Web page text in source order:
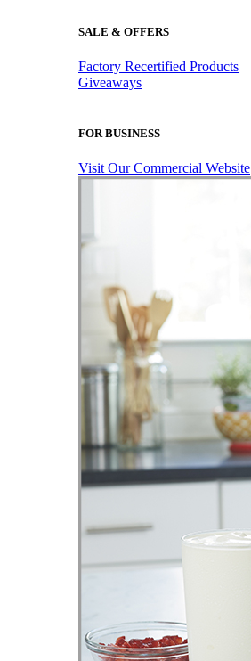
SALE & OFFERS
Factory Recertified Products
Giveaways
FOR BUSINESS
Visit Our Commercial Website